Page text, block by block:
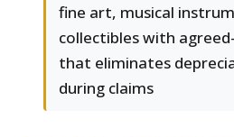
fine art, musical
collectibles with
that eliminates
during claims